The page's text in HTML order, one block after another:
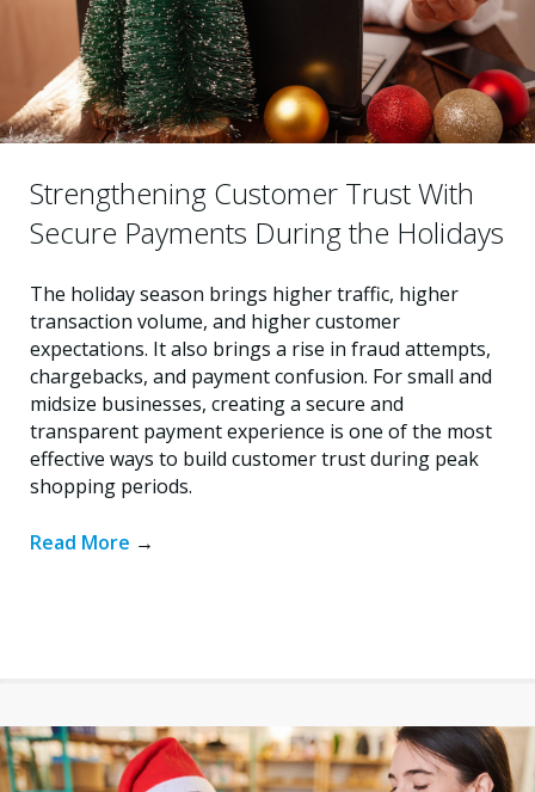
Strengthening Customer Trust With
Secure Payments During the Holidays
The holiday season brings higher traffic, higher
transaction volume, and higher customer
expectations. It also brings a rise in fraud attempts,
chargebacks, and payment confusion. For small and
midsize businesses, creating a secure and
transparent payment experience is one of the most
effective ways to build customer trust during peak
shopping periods.
Read More →